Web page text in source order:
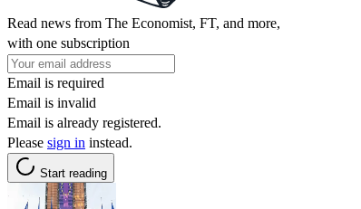
Read news from The Economist, FT, and more,
with one subscription
Email is required
Email is invalid
Email is already registered.
Please sign in instead.
Start reading